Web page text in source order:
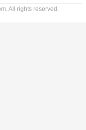
All rights reserved.